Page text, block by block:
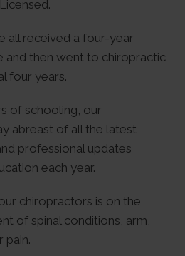
all received a four-year
and then went to chiropractic
four years.
of schooling, our
abreast of all the latest
professional updates
each year.
chiropractors is on the
of spinal conditions, arm,
pain.